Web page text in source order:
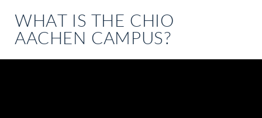
WHAT IS THE CHIO
AACHEN CAMPUS?